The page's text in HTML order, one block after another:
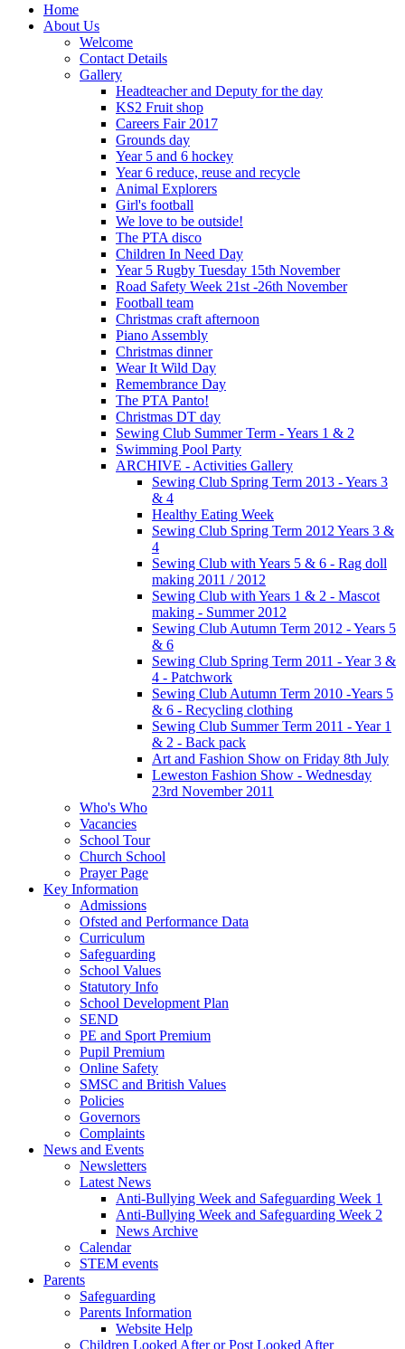
Home
About Us
Welcome
Contact Details
Gallery
Headteacher and Deputy for the day
KS2 Fruit shop
Careers Fair 2017
Grounds day
Year 5 and 6 hockey
Year 6 reduce, reuse and recycle
Animal Explorers
Girl's football
We love to be outside!
The PTA disco
Children In Need Day
Year 5 Rugby Tuesday 15th November
Road Safety Week 21st -26th November
Football team
Christmas craft afternoon
Piano Assembly
Christmas dinner
Wear It Wild Day
Remembrance Day
The PTA Panto!
Christmas DT day
Sewing Club Summer Term - Years 1 & 2
Swimming Pool Party
ARCHIVE - Activities Gallery
Sewing Club Spring Term 2013 - Years 3
& 4
Healthy Eating Week
Sewing Club Spring Term 2012 Years 3 &
4
Sewing Club with Years 5 & 6 - Rag doll
making 2011 / 2012
Sewing Club with Years 1 & 2 - Mascot
making - Summer 2012
Sewing Club Autumn Term 2012 - Years 5
& 6
Sewing Club Spring Term 2011 - Year 3 &
4 - Patchwork
Sewing Club Autumn Term 2010 -Years 5
& 6 - Recycling clothing
Sewing Club Summer Term 2011 - Year 1
& 2 - Back pack
Art and Fashion Show on Friday 8th July
Leweston Fashion Show - Wednesday
23rd November 2011
Who's Who
Vacancies
School Tour
Church School
Prayer Page
Key Information
Admissions
Ofsted and Performance Data
Curriculum
Safeguarding
School Values
Statutory Info
School Development Plan
SEND
PE and Sport Premium
Pupil Premium
Online Safety
SMSC and British Values
Policies
Governors
Complaints
News and Events
Newsletters
Latest News
Anti-Bullying Week and Safeguarding Week 1
Anti-Bullying Week and Safeguarding Week 2
News Archive
Calendar
STEM events
Parents
Safeguarding
Parents Information
Website Help
Children Looked After or Post Looked After